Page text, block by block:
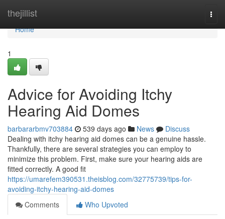
thejillist
Home
Home
1
Advice for Avoiding Itchy
Hearing Aid Domes
barbararbmv703884 539 days ago News
Discuss
Dealing with itchy hearing aid domes can be a genuine hassle.
Thankfully, there are several strategies you can employ to
minimize this problem. First, make sure your hearing aids are
fitted correctly. A good fit
https://umarefem390531.theisblog.com/32775739/tips-for-
avoiding-itchy-hearing-aid-domes
Comments
Who Upvoted